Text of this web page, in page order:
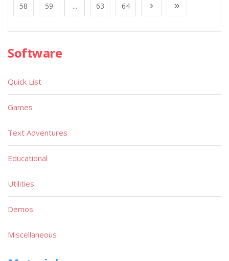
58 59 ... 63 64
Software
Quick List
Games
Text Adventures
Educational
Utilities
Demos
Miscellaneous